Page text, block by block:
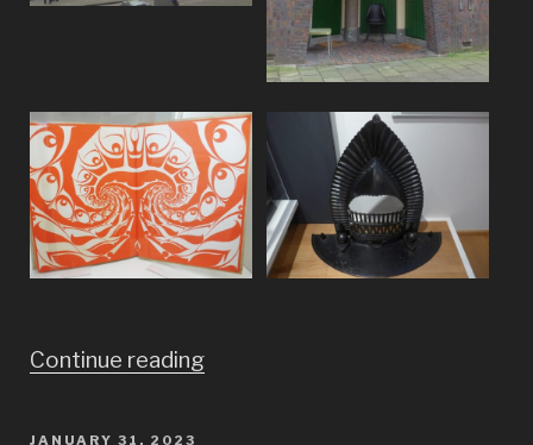
Continue reading“Imagine
POSTED
JANUARY 31, 2023